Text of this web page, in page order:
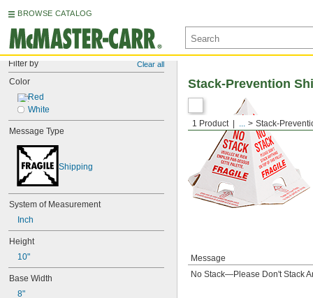
BROWSE CATALOG
Filter by Clear all
Color
Red
White
Message Type
Shipping
System of Measurement
Inch
Height
10"
Base Width
8"
1 Product ... Stack-
Stack-Prevention
Message
No Stack—Please Don't Stack